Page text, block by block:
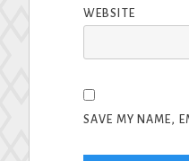
WEBSITE
SAVE MY NAME,